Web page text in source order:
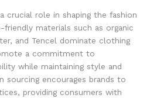
crucial role in shaping the fashion
friendly materials such as organic
and Tencel dominate clothing
a commitment to
while maintaining style and
sourcing encourages brands to
providing consumers with